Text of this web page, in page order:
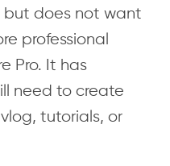
does not want
professional
Pro. It has
need to create
tutorials, or